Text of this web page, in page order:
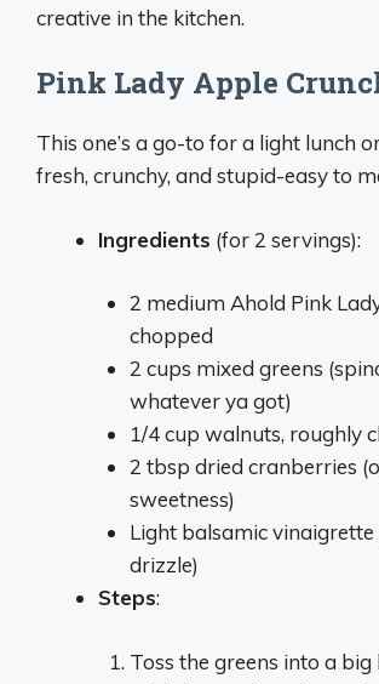
creative in the kitchen.
Pink Lady Apple
This one’s a go-to for a light lunch or
fresh, crunchy, and stupid-easy to
Ingredients (for 2 servings):
2 medium Ahold Pink
chopped
2 cups mixed greens
whatever ya got)
1/4 cup walnuts, roughly
2 tbsp dried cranberries
sweetness)
Light balsamic vinaigrette
drizzle)
Steps:
Toss the greens into a big